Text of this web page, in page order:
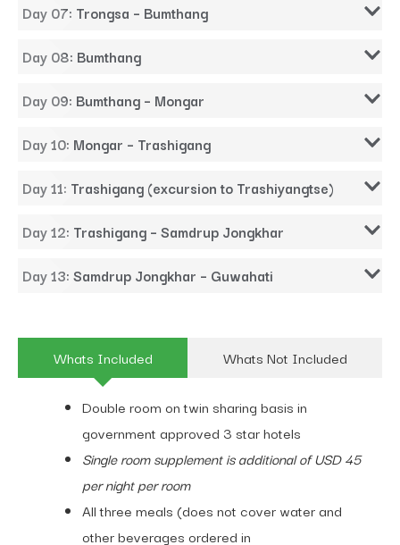
Day 07: Trongsa – Bumthang
Day 08: Bumthang
Day 09: Bumthang – Mongar
Day 10: Mongar – Trashigang
Day 11: Trashigang (excursion to Trashiyangtse)
Day 12: Trashigang – Samdrup Jongkhar
Day 13: Samdrup Jongkhar – Guwahati
Whats Included Whats Not Included
Double room on twin sharing basis in
government approved 3 star hotels
Single room supplement is additional of USD 45
per night per room
All three meals (does not cover water and
other beverages ordered in